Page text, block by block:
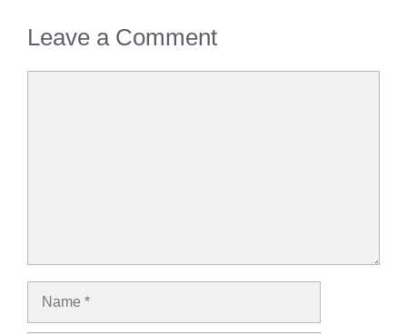
Leave a Comment
Name